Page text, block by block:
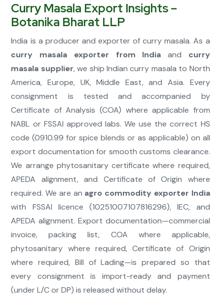
Curry Masala Export Insights –
Botanika Bharat LLP
India is a producer and exporter of curry masala. As a
curry masala exporter from India and curry
masala supplier, we ship Indian curry masala to North
America, Europe, UK, Middle East, and Asia. Every
consignment is tested and accompanied by
Certificate of Analysis (COA) where applicable from
NABL or FSSAI approved labs. We use the correct HS
code (0910.99 for spice blends or as applicable) on all
export documentation for smooth customs clearance.
We arrange phytosanitary certificate where required,
APEDA alignment, and Certificate of Origin where
required. We are an agro commodity exporter India
with FSSAI licence (10251007107816296), IEC, and
APEDA alignment. Export documentation—commercial
invoice, packing list, COA where applicable,
phytosanitary where required, Certificate of Origin
where required, Bill of Lading—is prepared so that
every consignment is import-ready and payment
(under L/C or DP) is released without delay.